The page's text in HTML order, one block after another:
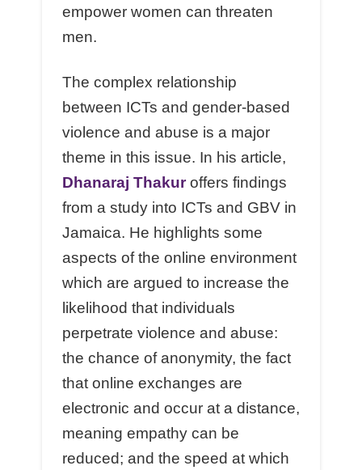
empower women can threaten
men.
The complex relationship
between ICTs and gender-based
violence and abuse is a major
theme in this issue. In his article,
Dhanaraj Thakur offers findings
from a study into ICTs and GBV in
Jamaica. He highlights some
aspects of the online environment
which are argued to increase the
likelihood that individuals
perpetrate violence and abuse:
the chance of anonymity, the fact
that online exchanges are
electronic and occur at a distance,
meaning empathy can be
reduced; and the speed at which